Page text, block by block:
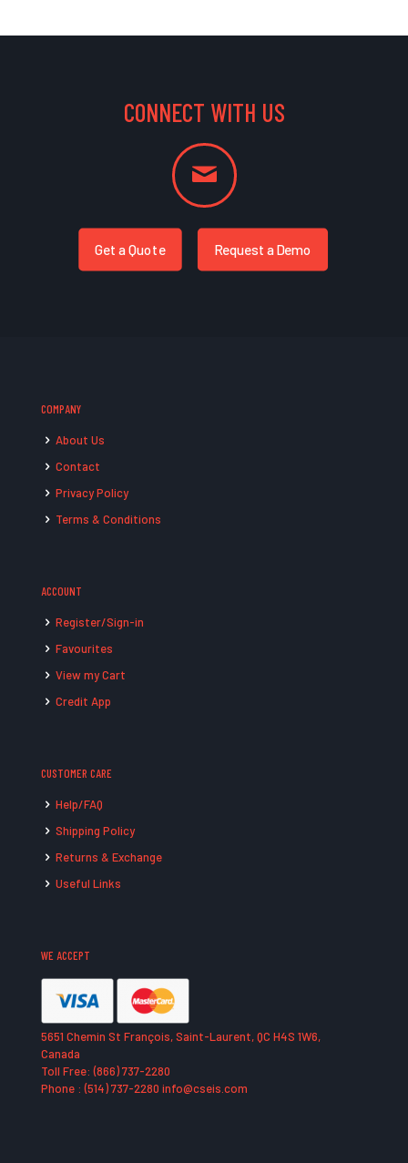
CONNECT WITH US
Get a Quote Request a Demo
COMPANY
About Us
Contact
Privacy Policy
Terms & Conditions
ACCOUNT
Register/Sign-in
Favourites
View my Cart
Credit App
CUSTOMER CARE
Help/FAQ
Shipping Policy
Returns & Exchange
Useful Links
WE ACCEPT
5651 Chemin St François, Saint-Laurent, QC H4S 1W6,
Canada
Toll Free: (866) 737-2280
Phone : (514) 737-2280 info@cseis.com